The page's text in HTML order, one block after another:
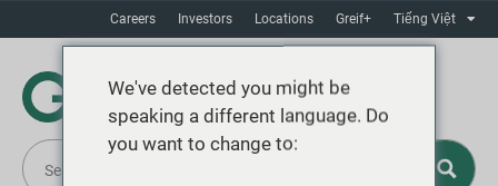
Careers Investors Locations Greif+ Tiếng Việt
We've detected you might be
speaking a different language. Do
you want to change to: